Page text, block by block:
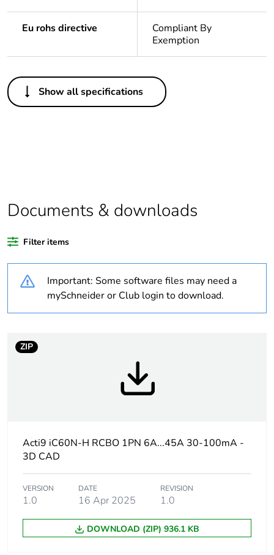
Eu rohs directive
Compliant By
Exemption
Others
Life cycle assessment
Yes
product quantity
Package 2 bare
product quantity
Package 3 bare
product quantity
544
Weee label
Union markets
following specific
never end up in
rubbish bins
Show all specifications
Documents & downloads
Filter items
Important: Some software files may need a
mySchneider or Club login to download.
ZIP
Acti9 iC60N-H RCBO 1PN 6A...45A 30-100mA -
3D CAD
VERSION
1.0
DATE
16 Apr 2025
REVISION
1.0
DOWNLOAD (ZIP) 936.1 KB